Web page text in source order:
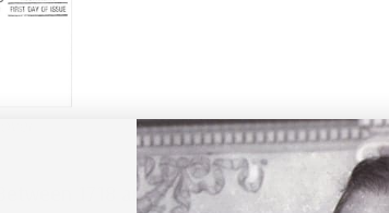
1718 and 1775, the British sent